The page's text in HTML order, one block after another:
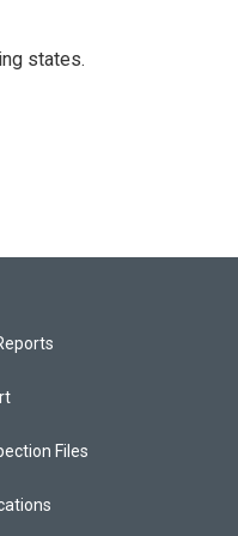
states.
Files